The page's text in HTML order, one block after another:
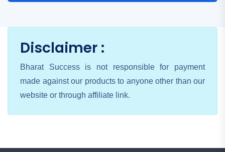
Disclaimer :
Bharat Success is not responsible for payment
made against our products to anyone other than our
website or through affiliate link.